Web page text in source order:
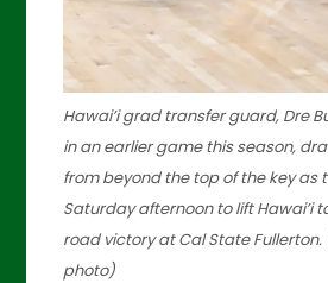
Hawai’i grad transfer guard, Dre
in an earlier game this season,
from beyond the top of the key as
Saturday afternoon to lift Hawai’i
road victory at Cal State Fullerton.
photo)